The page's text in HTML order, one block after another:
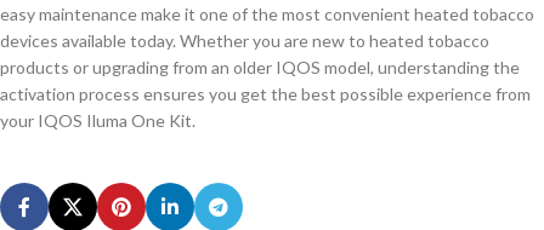
easy maintenance make it one of the most convenient heated tobacco
devices available today. Whether you are new to heated tobacco
products or upgrading from an older IQOS model, understanding the
activation process ensures you get the best possible experience from
your IQOS Iluma One Kit.